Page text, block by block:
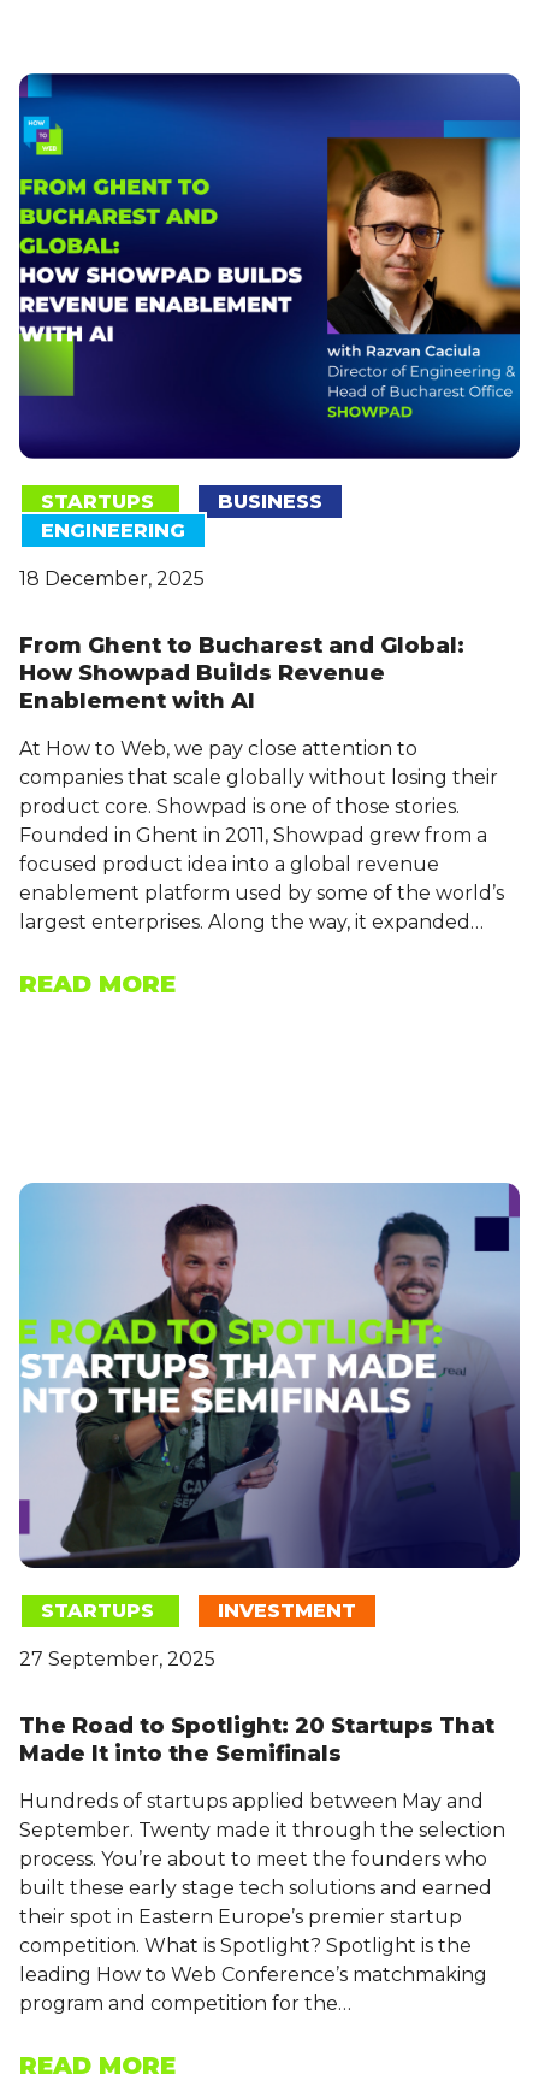
STARTUPS
BUSINESS
ENGINEERING
18 December, 2025
From Ghent to Bucharest and Global:
How Showpad Builds Revenue
Enablement with AI
At How to Web, we pay close attention to
companies that scale globally without losing their
product core. Showpad is one of those stories.
Founded in Ghent in 2011, Showpad grew from a
focused product idea into a global revenue
enablement platform used by some of the world’s
largest enterprises. Along the way, it expanded…
READ MORE
STARTUPS INVESTMENT
27 September, 2025
The Road to Spotlight: 20 Startups That
Made It into the Semifinals
Hundreds of startups applied between May and
September. Twenty made it through the selection
process. You’re about to meet the founders who
built these early stage tech solutions and earned
their spot in Eastern Europe’s premier startup
competition. What is Spotlight? Spotlight is the
leading How to Web Conference’s matchmaking
program and competition for the…
READ MORE